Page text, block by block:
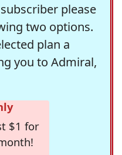
please
two options.
plan a
you to Admiral,
$1 for